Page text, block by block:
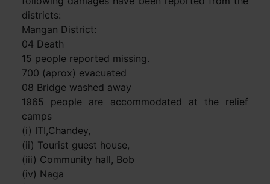
districts:
Mangan District:
04 Death
15 people reported missing.
700 (aprox) evacuated
08 Bridge washed away
1965 people are accommodated at the relief
camps
(i) ITI,Chandey,
(ii) Tourist guest house,
(iii) Community hall, Bob
(iv) Naga